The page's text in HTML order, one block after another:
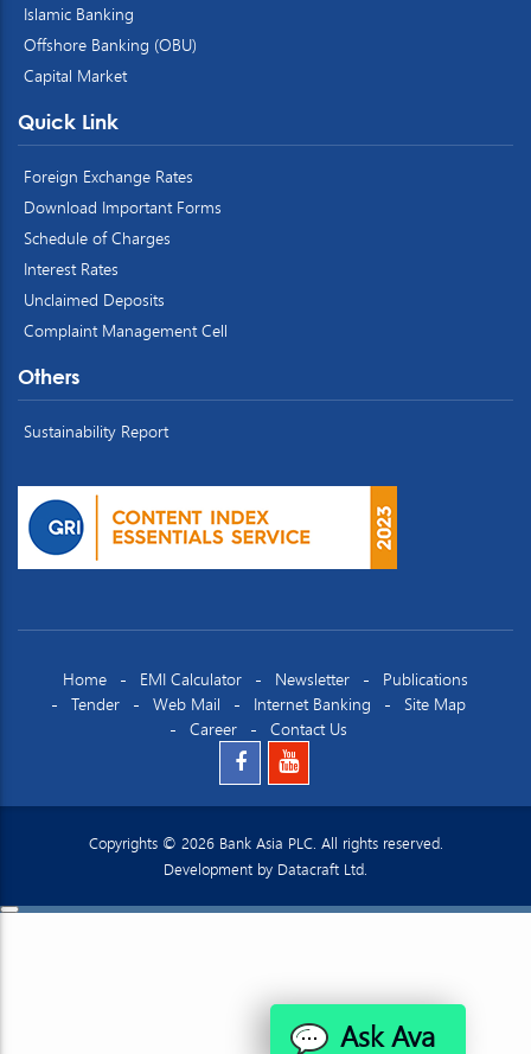
Islamic Banking
Offshore Banking (OBU)
Capital Market
Quick Link
Foreign Exchange Rates
Download Important Forms
Schedule of Charges
Interest Rates
Unclaimed Deposits
Complaint Management Cell
Others
Sustainability Report
Home EMI Calculator Newsletter
Publications
Tender
Web Mail Internet Banking
Site Map
Career
Contact Us
Copyrights © 2026 Bank Asia PLC. All rights reserved.
Development by Datacraft Ltd.
Ask Ava